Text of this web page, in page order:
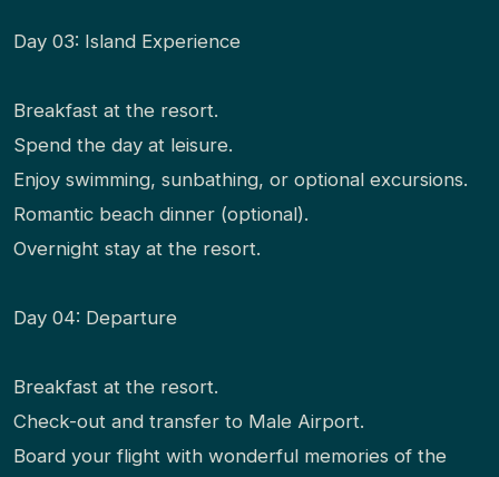
Day 03: Island Experience
Breakfast at the resort.
Spend the day at leisure.
Enjoy swimming, sunbathing, or optional excursions.
Romantic beach dinner (optional).
Overnight stay at the resort.
Day 04: Departure
Breakfast at the resort.
Check-out and transfer to Male Airport.
Board your flight with wonderful memories of the